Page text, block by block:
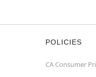
POLICIES
CA Consumer